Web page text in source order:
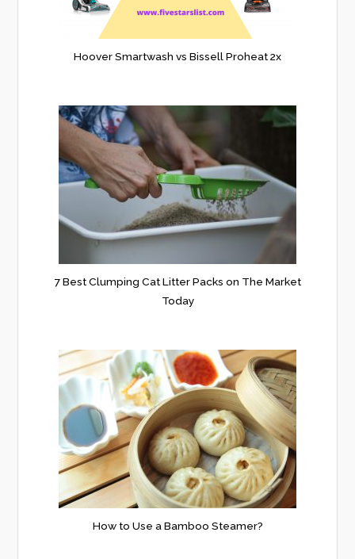
Hoover Smartwash vs Bissell Proheat 2x
7 Best Clumping Cat Litter Packs on The Market
Today
How to Use a Bamboo Steamer?